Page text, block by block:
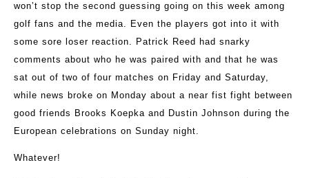
won’t stop the second guessing going on this week among
golf fans and the media. Even the players got into it with
some sore loser reaction. Patrick Reed had snarky
comments about who he was paired with and that he was
sat out of two of four matches on Friday and Saturday,
while news broke on Monday about a near fist fight between
good friends Brooks Koepka and Dustin Johnson during the
European celebrations on Sunday night.
Whatever!